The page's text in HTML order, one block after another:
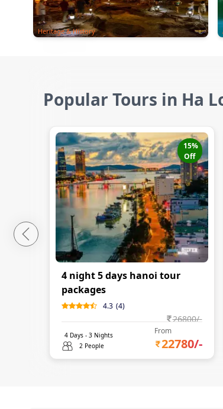
Heritage & History
Popular Tours in Ha
15%
Off
4 night 5 days hanoi tour
packages
4.3 (4)
26800/-
4 Days - 3 Nights
2 People
From
22780/-